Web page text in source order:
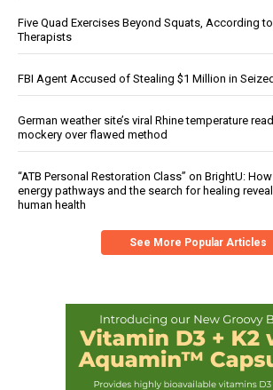
Five Quad Exercises Beyond Squats, According
Therapists
FBI Agent Accused of Stealing $1 Million in
German weather site’s viral Rhine temperature
mockery over flawed method
“ATB Personal Restoration Class” on BrightU:
energy pathways and the search for healing
human health
See More Popular Articles